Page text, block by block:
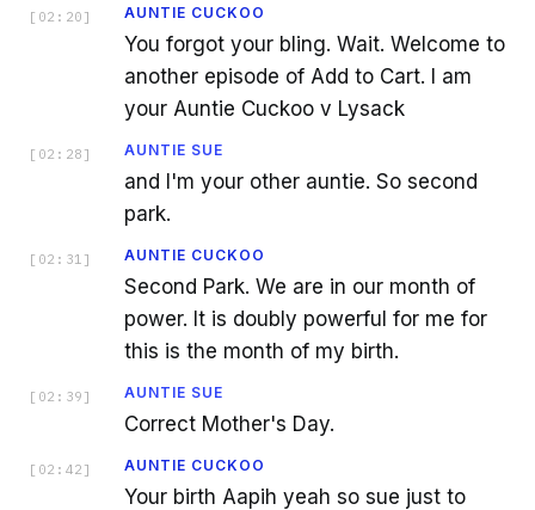
[ 02:20 ] AUNTIE CUCKOO
You forgot your bling. Wait. Welcome to
another episode of Add to Cart. I am
your Auntie Cuckoo v Lysack
[ 02:28 ] AUNTIE SUE
and I'm your other auntie. So second
park.
[ 02:31 ] AUNTIE CUCKOO
Second Park. We are in our month of
power. It is doubly powerful for me for
this is the month of my birth.
[ 02:39 ] AUNTIE SUE
Correct Mother's Day.
[ 02:42 ] AUNTIE CUCKOO
Your birth Aapih yeah so sue just to